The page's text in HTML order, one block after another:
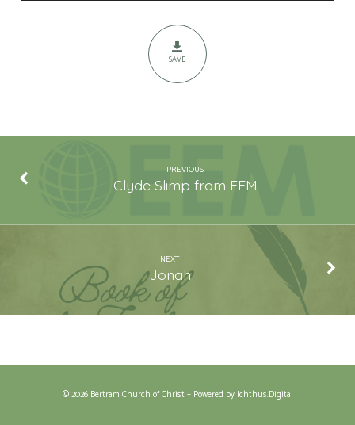
SAVE
PREVIOUS
Clyde Slimp from EEM
NEXT
Jonah
© 2026 Bertram Church of Christ – Powered by Ichthus.Digital